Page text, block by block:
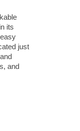
its
just
and
and